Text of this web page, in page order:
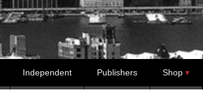
Independent Publishers Shop